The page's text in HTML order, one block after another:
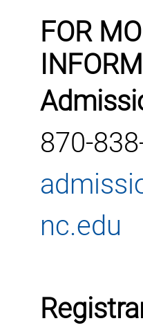
FOR
870-
nc.edu